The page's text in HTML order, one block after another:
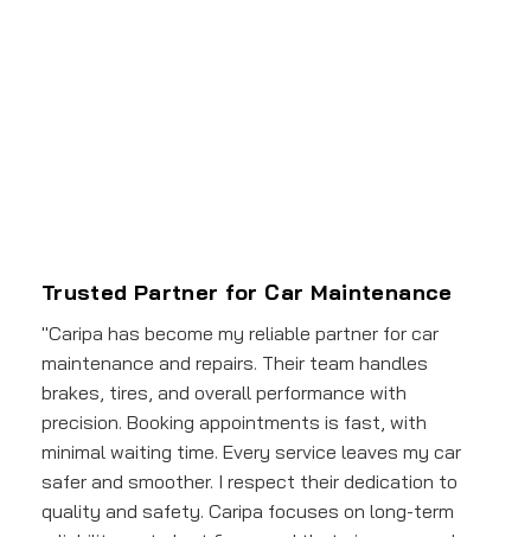
Trusted Partner for Car Maintenance
"Caripa has become my reliable partner for car
maintenance and repairs. Their team handles
brakes, tires, and overall performance with
precision. Booking appointments is fast, with
minimal waiting time. Every service leaves my car
safer and smoother. I respect their dedication to
quality and safety. Caripa focuses on long-term